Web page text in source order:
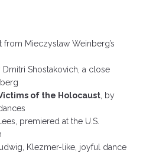
from Mieczyslaw Weinberg’s
Dmitri Shostakovich, a close
of the Holocaust, by
premiered at the U.S.
Klezmer-like, joyful dance